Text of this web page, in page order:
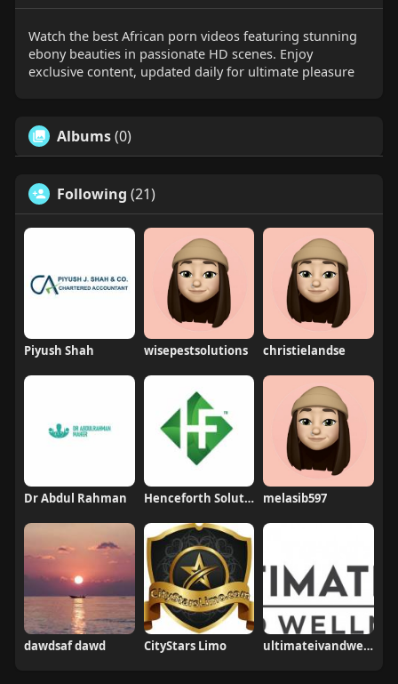
Watch the best African porn videos featuring stunning
ebony beauties in passionate HD scenes. Enjoy
exclusive content, updated daily for ultimate pleasure
Albums(0)
Following (21)
Piyush Shah wisepestsolutions christielandse
Dr Abdul Rahman Henceforth Solutions melasib597
dawdsaf dawd CityStars Limo ultimateivandwellness